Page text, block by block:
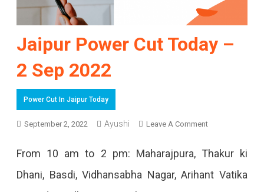
Jaipur Power Cut Today –
2 Sep 2022
Power Cut In Jaipur Today
September 2, 2022 Ayushi Leave A CommentOn
From 10 am to 2 pm: Maharajpura, Thakur ki
Dhani, Basdi, Vidhansabha Nagar, Arihant Vatika